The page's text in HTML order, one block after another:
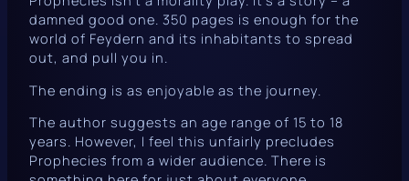
damned good one. 350 pages is enough for the
world of Feydern and its inhabitants to spread
out, and pull you in.
The ending is as enjoyable as the journey.
The author suggests an age range of 15 to 18
years. However, I feel this unfairly precludes
Prophecies from a wider audience. There is